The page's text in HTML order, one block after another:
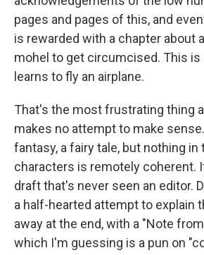
pages and pages of this, and
is rewarded with a chapter about
mohel to get circumcised. This
learns to fly an airplane.
That's the most frustrating thing
makes no attempt to make
fantasy, a fairy tale, but nothing in
characters is remotely coherent.
draft that's never seen an editor.
a half-hearted attempt to explain
away at the end, with a "Note
which I'm guessing is a pun on